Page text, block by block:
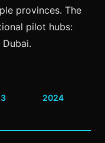
provinces. The
pilot hubs:
2024